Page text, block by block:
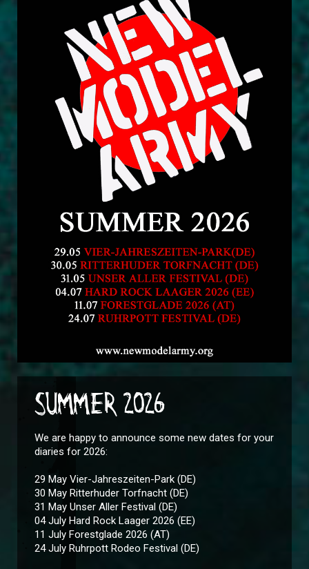
SUMMER 2026
We are happy to announce some new dates for your
diaries for 2026:
29 May Vier-Jahreszeiten-Park (DE)
30 May Ritterhuder Torfnacht (DE)
31 May Unser Aller Festival (DE)
04 July Hard Rock Laager 2026 (EE)
11 July Forestglade 2026 (AT)
24 July Ruhrpott Rodeo Festival (DE)